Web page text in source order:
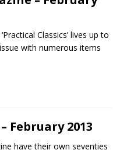
Classics’ lives up to
with numerous items
February 2013
have their own seventies